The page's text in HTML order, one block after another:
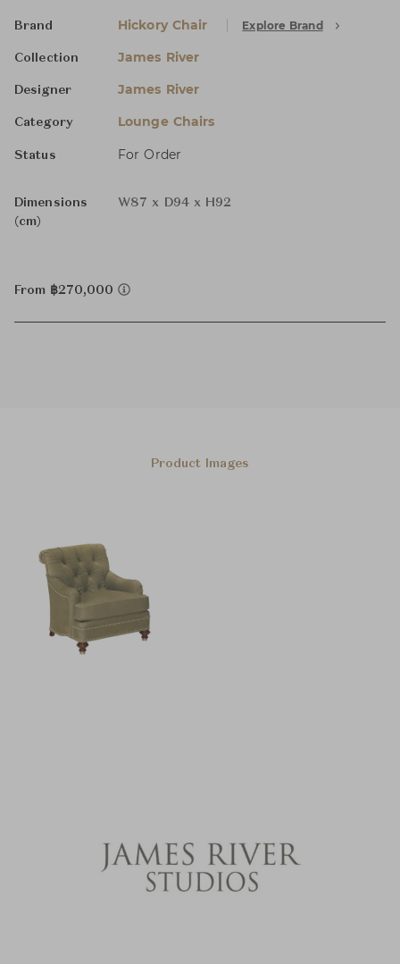
Brand Hickory Chair Explore Brand
Collection James River
Designer James River
Category Lounge Chairs
Status For Order
Dimensions
(cm)
W87 x D94 x H92
From ฿270,000
Product Images